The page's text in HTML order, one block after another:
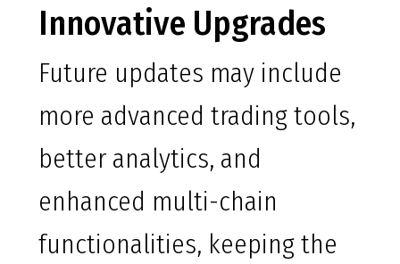
Innovative Upgrades
Future updates may include
more advanced trading tools,
better analytics, and
enhanced multi-chain
functionalities, keeping the